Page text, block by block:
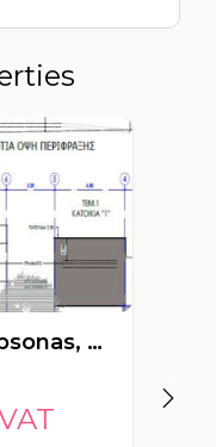
Detached house, Ypsonas, Limassol, Cyprus FC-63337